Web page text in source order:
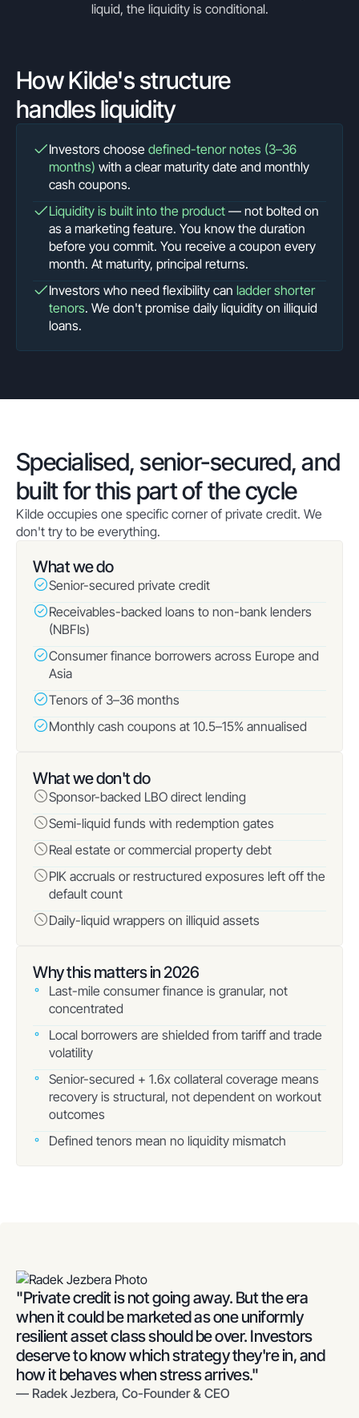
liquid, the liquidity is conditional.
How Kilde's structure
handles liquidity
Investors choose defined-tenor notes (3–36
months) with a clear maturity date and monthly
cash coupons.
Liquidity is built into the product — not bolted on
as a marketing feature. You know the duration
before you commit. You receive a coupon every
month. At maturity, principal returns.
Investors who need flexibility can ladder shorter
tenors. We don't promise daily liquidity on illiquid
loans.
Specialised, senior-secured, and
built for this part of the cycle
Kilde occupies one specific corner of private credit. We
don't try to be everything.
What we do
Senior-secured private credit
Receivables-backed loans to non-bank lenders
(NBFIs)
Consumer finance borrowers across Europe and
Asia
Tenors of 3–36 months
Monthly cash coupons at 10.5–15% annualised
What we don't do
Sponsor-backed LBO direct lending
Semi-liquid funds with redemption gates
Real estate or commercial property debt
PIK accruals or restructured exposures left off the
default count
Daily-liquid wrappers on illiquid assets
Why this matters in 2026
Last-mile consumer finance is granular, not
concentrated
Local borrowers are shielded from tariff and trade
volatility
Senior-secured + 1.6x collateral coverage means
recovery is structural, not dependent on workout
outcomes
Defined tenors mean no liquidity mismatch
"Private credit is not going away. But the era
when it could be marketed as one uniformly
resilient asset class should be over. Investors
deserve to know which strategy they're in, and
how it behaves when stress arrives."
— Radek Jezbera, Co-Founder & CEO